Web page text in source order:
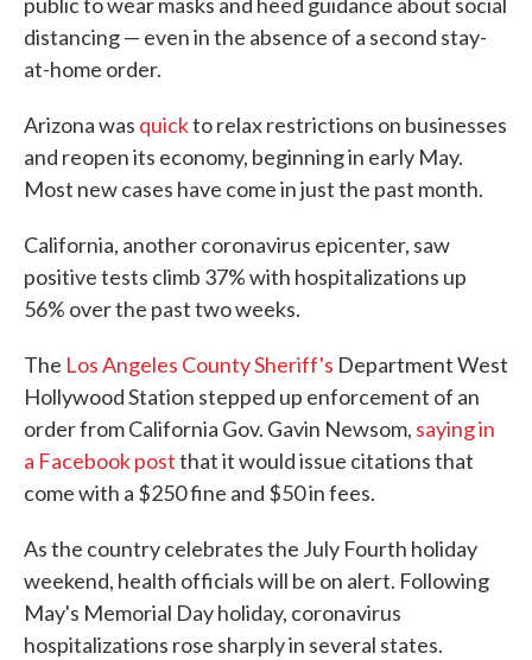
distancing — even in the absence of a second stay-
at-home order.
Arizona was quickto relax restrictions on businesses
and reopen its economy, beginning in early May.
Most new cases have come in just the past month.
California, another coronavirus epicenter, saw
positive tests climb 37% with hospitalizations up
56% over the past two weeks.
The Los Angeles County Sheriff's Department West
Hollywood Station stepped up enforcement of an
order from California Gov. Gavin Newsom, saying in
a Facebook postthat it would issue citations that
come with a $250 fine and $50 in fees.
As the country celebrates the July Fourth holiday
weekend, health officials will be on alert. Following
May's Memorial Day holiday, coronavirus
hospitalizations rose sharply in several states.